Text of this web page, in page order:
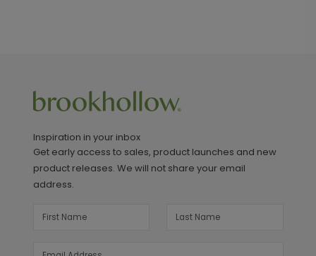
Inspiration in your inbox
Get early access to sales, product launches and new
product releases. We will not share your email
address.